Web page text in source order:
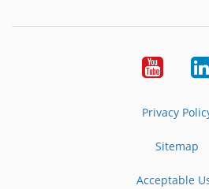
Youtube
Privacy
Sitemap
Acceptable